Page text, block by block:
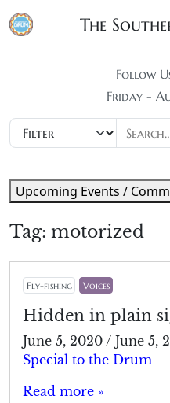
The
Follow
Friday -
Tag: motorized
Fly-fishing Voices
Hidden in plain
June 5, 2020 / June 5,
Special to the Drum
Read more »
Upcoming Events /